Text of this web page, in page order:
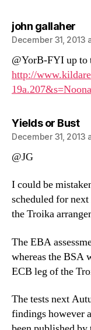
john gallaher
December 31, 2013
@YorB-FYI up to
http://
Yields or Bust
December 31, 2013
@JG
I could be
scheduled for
the Troika
The EBA
whereas the BSA
ECB leg of the
The tests next
findings however